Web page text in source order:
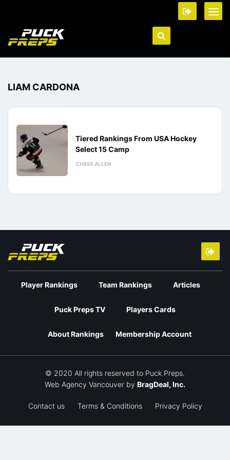
LIAM CARDONA
Tiered Rankings From USA Hockey
Select 15 Camp
CHASE ALLEN
Player Rankings Team Rankings Articles
Puck Preps TV Players Cards
About Rankings Membership Account
© 2020 All rights reserved to Puck Preps.
Web Agency Vancouver by BragDeal, Inc.
Contact us Terms & Conditions Privacy Policy